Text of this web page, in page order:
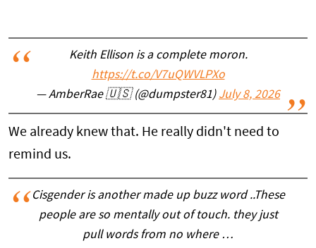
Keith Ellison is a complete moron.
https://t.co/V7uQWVLPXo
— AmberRae 🇺🇸 (@dumpster81) July 8, 2026
We already knew that. He really didn't need to
remind us.
Cisgender is another made up buzz word ..These
people are so mentally out of touch. they just
pull words from no where …